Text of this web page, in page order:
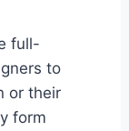
full-
to
or their
form